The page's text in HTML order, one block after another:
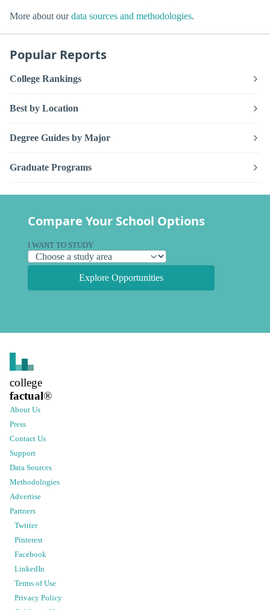
More about ourdata sources and methodologies.
Popular Reports
College Rankings
Best by Location
Degree Guides by Major
Graduate Programs
Compare Your School Options
I WANT TO STUDY
Explore Opportunities
college
factual®
About Us
Press
Contact Us
Support
Data Sources
Methodologies
Advertise
Partners
Twitter
Pinterest
Facebook
LinkedIn
Terms of Use
Privacy Policy